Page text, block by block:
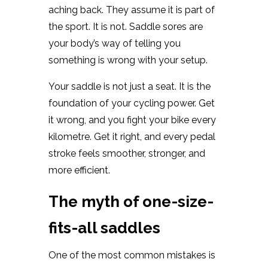
aching back. They assume it is part of
the sport. It is not. Saddle sores are
your body’s way of telling you
something is wrong with your setup.
Your saddle is not just a seat. It is the
foundation of your cycling power. Get
it wrong, and you fight your bike every
kilometre. Get it right, and every pedal
stroke feels smoother, stronger, and
more efficient.
The myth of one-size-
fits-all saddles
One of the most common mistakes is